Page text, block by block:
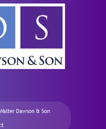
Dawson & Son